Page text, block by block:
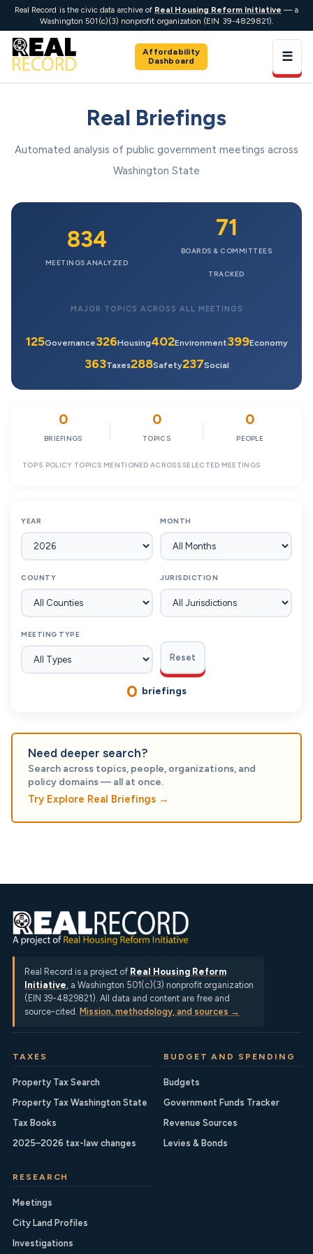
Real Record is the civic data archive of Real Housing Reform Initiative — a
Washington 501(c)(3) nonprofit organization (EIN 39-4829821).
Affordability
Dashboard
☰
Real Briefings
Automated analysis of public government meetings across
Washington State
834
MEETINGS ANALYZED
71
BOARDS & COMMITTEES
TRACKED
MAJOR TOPICS ACROSS ALL MEETINGS
125Governance326Housing402Environment399Economy
363Taxes288Safety237Social
0
BRIEFINGS
0
TOPICS
0
PEOPLE
TOP 5 POLICY TOPICS MENTIONED ACROSS SELECTED MEETINGS
YEAR MONTH
COUNTY JURISDICTION
MEETING TYPE
Reset
0 briefings
Need deeper search?
Search across topics, people, organizations, and
policy domains — all at once.
Try Explore Real Briefings →
Real Record is a project of Real Housing Reform
Initiative, a Washington 501(c)(3) nonprofit organization
(EIN 39-4829821). All data and content are free and
source-cited. Mission, methodology, and sources →
TAXES
Property Tax Search
Property Tax Washington State
Tax Books
2025–2026 tax-law changes
BUDGET AND SPENDING
Budgets
Government Funds Tracker
Revenue Sources
Levies & Bonds
RESEARCH
Meetings
City Land Profiles
Investigations